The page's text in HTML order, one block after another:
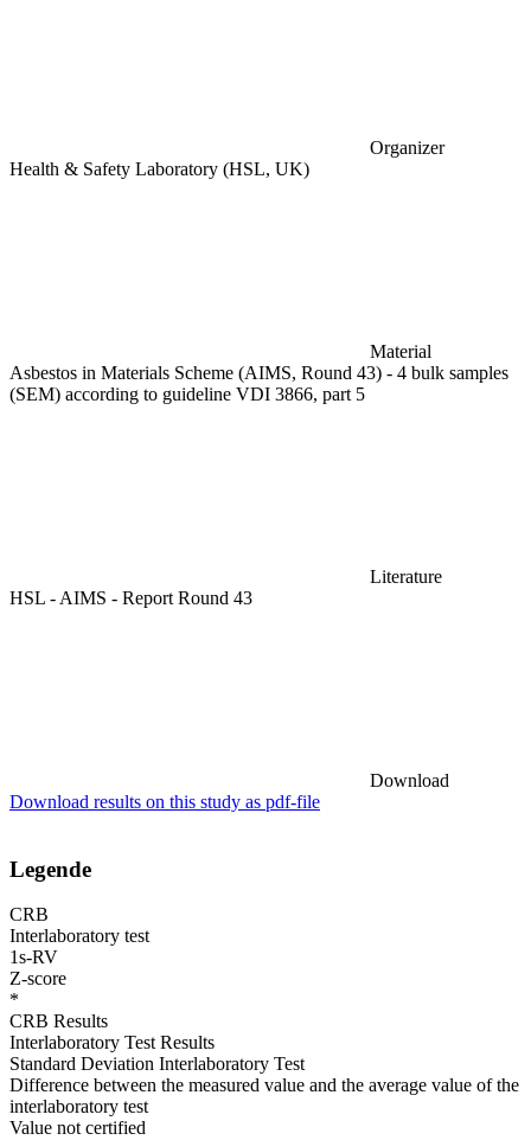
Organizer
Health & Safety Laboratory (HSL, UK)
Material
Asbestos in Materials Scheme (AIMS, Round 43) - 4 bulk samples
(SEM) according to guideline VDI 3866, part 5
Literature
HSL - AIMS - Report Round 43
Download
Download results on this study as pdf-file
Legende
CRB
Interlaboratory test
1s-RV
Z-score
*
CRB Results
Interlaboratory Test Results
Standard Deviation Interlaboratory Test
Difference between the measured value and the average value of the
interlaboratory test
Value not certified